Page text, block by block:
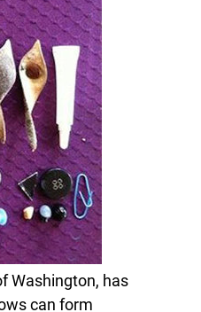
Washington, has
can form